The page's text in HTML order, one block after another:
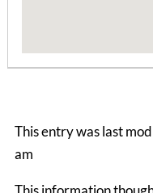
This entry was last
am
3